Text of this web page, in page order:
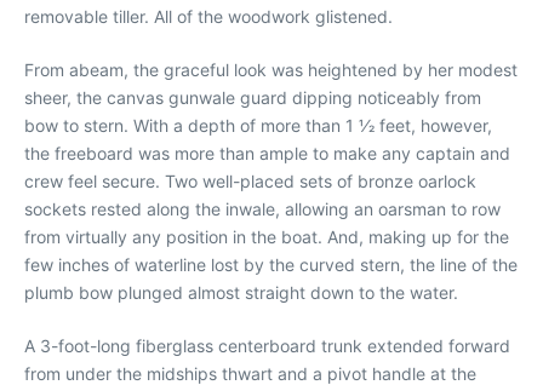
removable tiller. All of the woodwork glistened.
From abeam, the graceful look was heightened by her modest
sheer, the canvas gunwale guard dipping noticeably from
bow to stern. With a depth of more than 1 1⁄2 feet, however,
the freeboard was more than ample to make any captain and
crew feel secure. Two well-placed sets of bronze oarlock
sockets rested along the inwale, allowing an oarsman to row
from virtually any position in the boat. And, making up for the
few inches of waterline lost by the curved stern, the line of the
plumb bow plunged almost straight down to the water.
A 3-foot-long fiberglass centerboard trunk extended forward
from under the midships thwart and a pivot handle at the